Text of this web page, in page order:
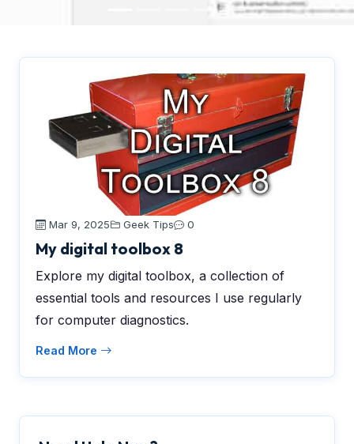
Mar 9, 2025 Geek Tips 0
My digital toolbox 8
Explore my digital toolbox, a collection of
essential tools and resources I use regularly
for computer diagnostics.
Read More